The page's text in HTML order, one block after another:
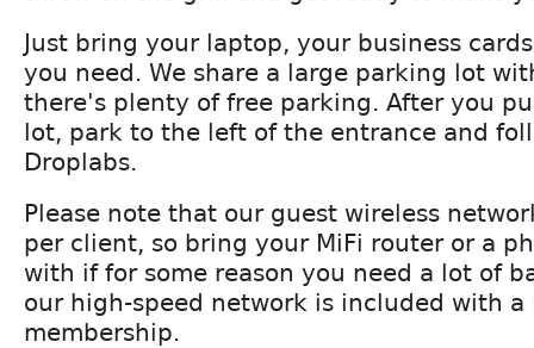
Just bring your laptop, your business
you need. We share a large parking lot
there's plenty of free parking. After you
lot, park to the left of the entrance and
Droplabs.
Please note that our guest wireless
per client, so bring your MiFi router or a
with if for some reason you need a lot of
our high-speed network is included with a
membership.